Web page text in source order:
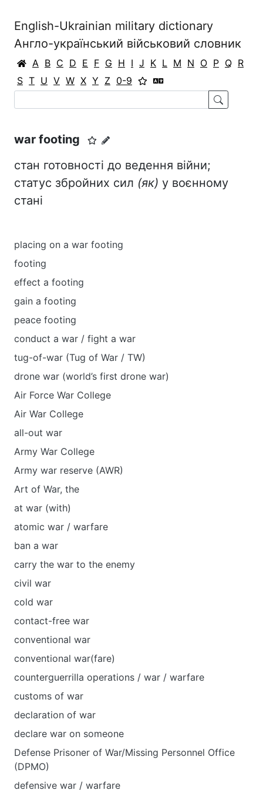
English-Ukrainian military dictionary
Англо-український військовий словник
A B C D E F G H I J K L M N O P Q R
S T U V W X Y Z 0-9
war footing
стан готовності до ведення війни;
статус збройних сил (як) у воєнному
стані
placing on a war footing
footing
effect a footing
gain a footing
peace footing
conduct a war / fight a war
tug-of-war (Tug of War / TW)
drone war (world’s first drone war)
Air Force War College
Air War College
all-out war
Army War College
Army war reserve (AWR)
Art of War, the
at war (with)
atomic war / warfare
ban a war
carry the war to the enemy
civil war
cold war
contact-free war
conventional war
conventional war(fare)
counterguerrilla operations / war / warfare
customs of war
declaration of war
declare war on someone
Defense Prisoner of War/Missing Personnel Office
(DPMO)
defensive war / warfare